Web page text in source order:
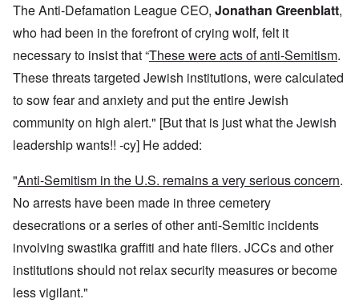
The Anti-Defamation League CEO, Jonathan Greenblatt,
who had been in the forefront of crying wolf, felt it
necessary to insist that “These were acts of anti-Semitism.
These threats targeted Jewish institutions, were calculated
to sow fear and anxiety and put the entire Jewish
community on high alert." [But that is just what the Jewish
leadership wants!! -cy] He added:
"Anti-Semitism in the U.S. remains a very serious concern.
No arrests have been made in three cemetery
desecrations or a series of other anti-Semitic incidents
involving swastika graffiti and hate fliers. JCCs and other
institutions should not relax security measures or become
less vigilant."